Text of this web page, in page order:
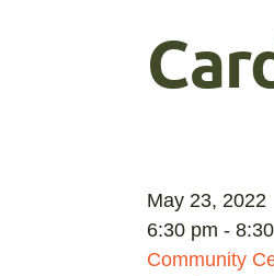
May 23, 2022
6:30 pm -
Community